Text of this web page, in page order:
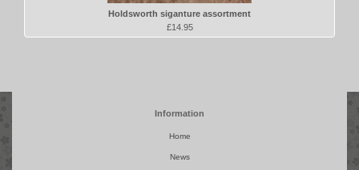
Holdsworth siganture assortment
£14.95
Information
Home
News